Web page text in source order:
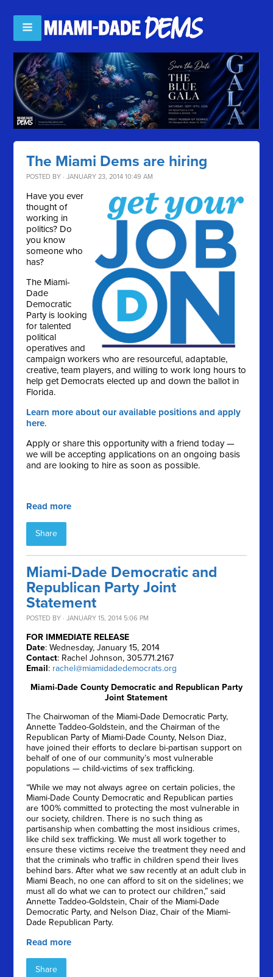
The Miami Dems are hiring
POSTED BY · JANUARY 23, 2014 10:49 AM
Have you ever
thought of
working in
politics? Do
you know
someone who
has?
The Miami-
Dade
Democratic
Party is looking
for talented
political
operatives and
campaign workers who are resourceful, adaptable,
creative, team players, and willing to work long hours to
help get Democrats elected up and down the ballot in
Florida.
Learn more about our available positions and apply
here.
Apply or share this opportunity with a friend today —
we will be accepting applications on an ongoing basis
and are looking to hire as soon as possible.
Read more
Share
Miami-Dade Democratic and
Republican Party Joint
Statement
POSTED BY · JANUARY 15, 2014 5:06 PM
FOR IMMEDIATE RELEASE
Date: Wednesday, January 15, 2014
Contact: Rachel Johnson, 305.771.2167
Email: rachel@miamidadedemocrats.org
Miami-Dade County Democratic and Republican Party
Joint Statement
The Chairwoman of the Miami-Dade Democratic Party,
Annette Taddeo-Goldstein, and the Chairman of the
Republican Party of Miami-Dade County, Nelson Diaz,
have joined their efforts to declare bi-partisan support on
behalf of one of our community’s most vulnerable
populations — child-victims of sex trafficking.
“While we may not always agree on certain policies, the
Miami-Dade County Democratic and Republican parties
are 100% committed to protecting the most vulnerable in
our society, children. There is no such thing as
partisanship when combatting the most insidious crimes,
like child sex trafficking. We must all work together to
ensure these victims receive the treatment they need and
that the criminals who traffic in children spend their lives
behind bars. After what we saw recently at an adult club in
Miami Beach, no one can afford to sit on the sidelines; we
must all do what we can to protect our children,” said
Annette Taddeo-Goldstein, Chair of the Miami-Dade
Democratic Party, and Nelson Diaz, Chair of the Miami-
Dade Republican Party.
Read more
Share